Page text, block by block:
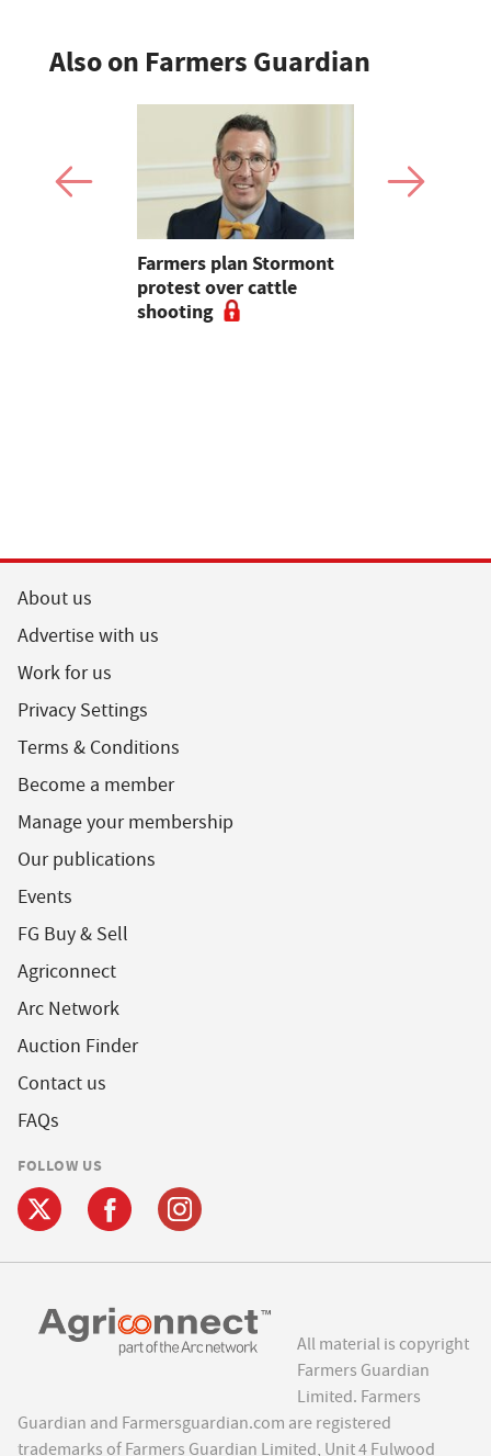
Also on Farmers Guardian
Farmers plan Stormont
protest over cattle
shooting
About us
Advertise with us
Work for us
Privacy Settings
Terms & Conditions
Become a member
Manage your membership
Our publications
Events
FG Buy & Sell
Agriconnect
Arc Network
Auction Finder
Contact us
FAQs
FOLLOW US
All material is copyright
Farmers Guardian
Limited. Farmers
Guardian and Farmersguardian.com are registered
trademarks of Farmers Guardian Limited, Unit 4 Fulwood